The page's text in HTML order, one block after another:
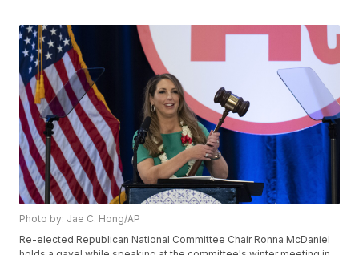
Photo by: Jae C. Hong/AP
Re-elected Republican National Committee Chair Ronna McDaniel